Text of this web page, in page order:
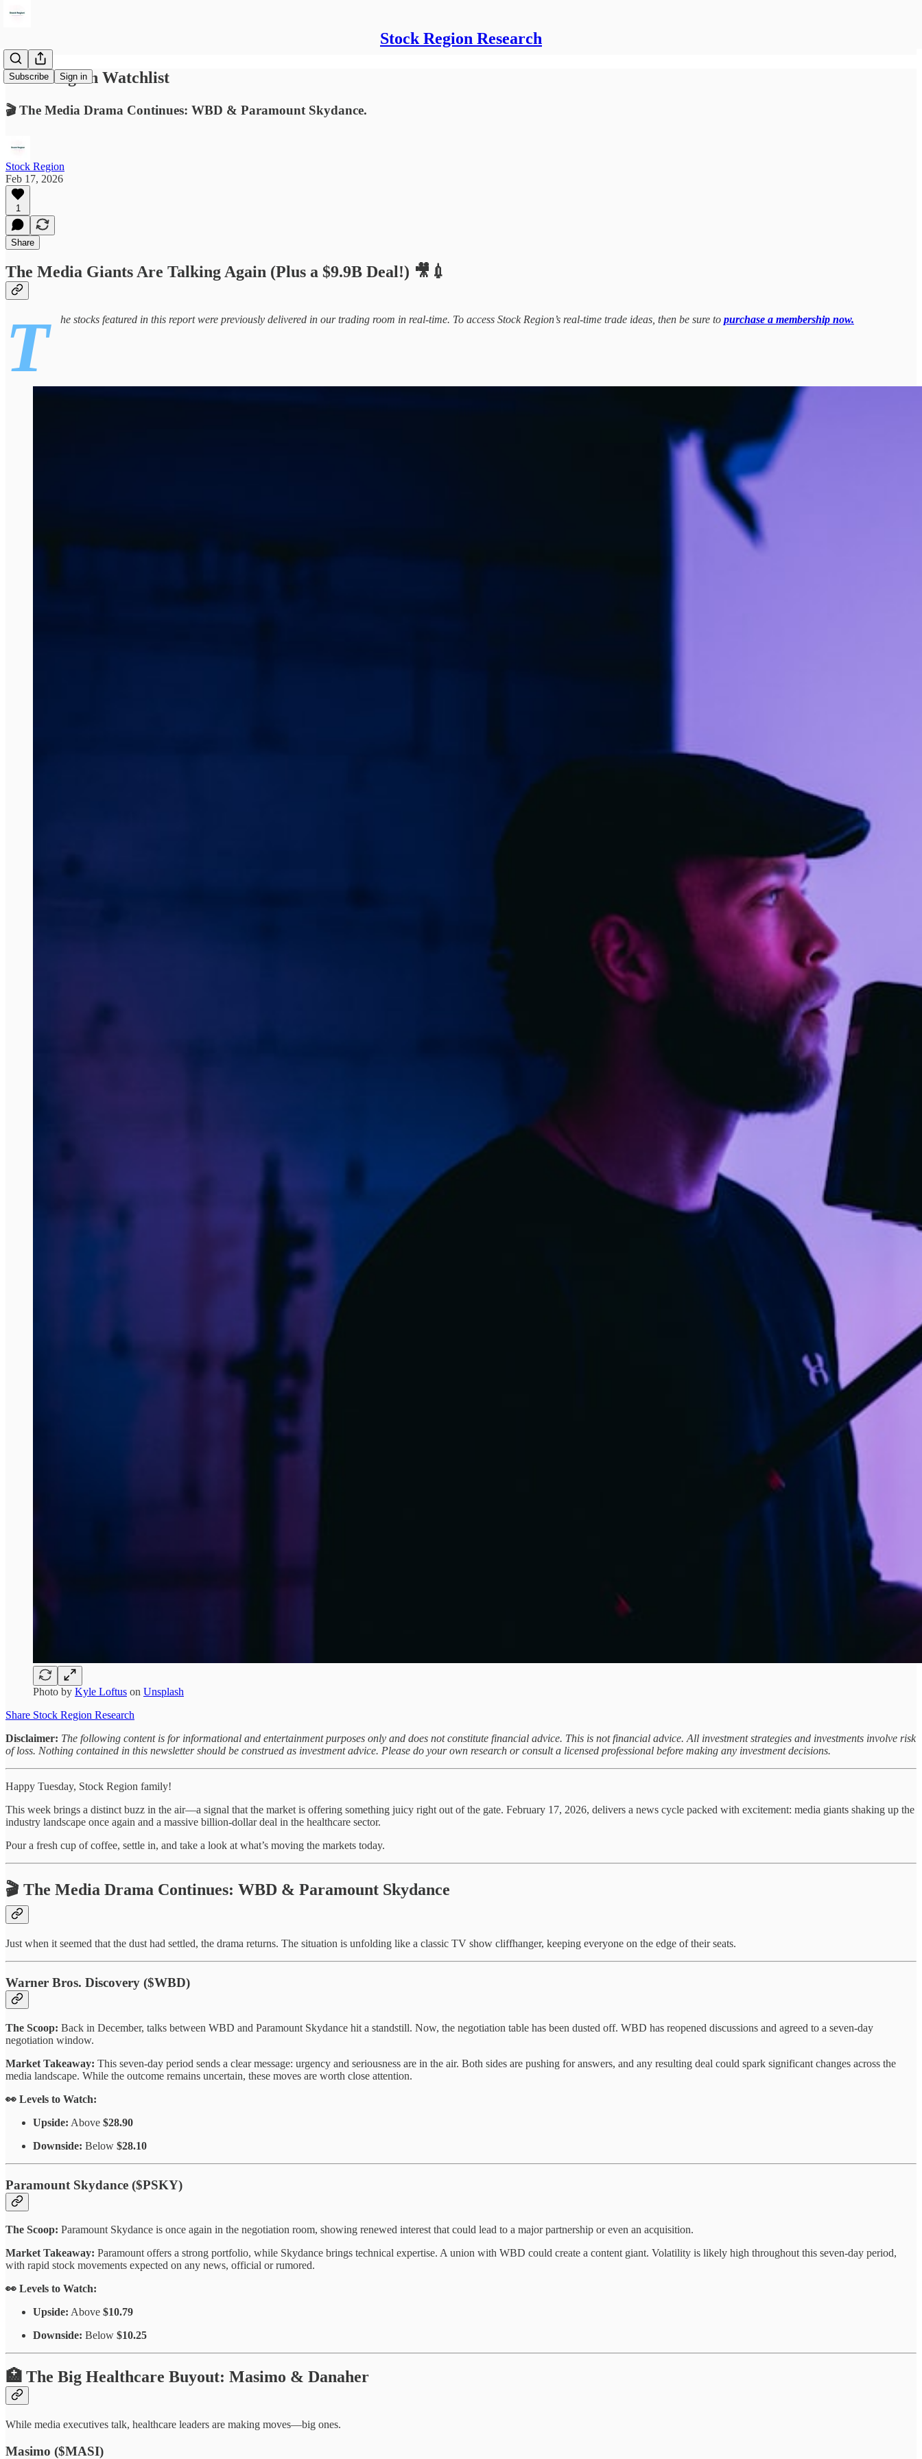
Stock Region Research
Subscribe Sign in
Stock Region Watchlist
🎬 The Media Drama Continues: WBD & Paramount Skydance.
Stock Region
Feb 17, 2026
1
Share
The Media Giants Are Talking Again (Plus a $9.9B Deal!) 🎥💉
T he stocks featured in this report were previously delivered in our trading room in real-time. To access Stock Region’s real-time trade ideas, then be sure to purchase a membership now.
Photo by Kyle Loftus on Unsplash
Share Stock Region Research
Disclaimer: The following content is for informational and entertainment purposes only and does not constitute financial advice. This is not financial advice. All investment strategies and investments involve risk
of loss. Nothing contained in this newsletter should be construed as investment advice. Please do your own research or consult a licensed professional before making any investment decisions.
Happy Tuesday, Stock Region family!
This week brings a distinct buzz in the air—a signal that the market is offering something juicy right out of the gate. February 17, 2026, delivers a news cycle packed with excitement: media giants shaking up the
industry landscape once again and a massive billion-dollar deal in the healthcare sector.
Pour a fresh cup of coffee, settle in, and take a look at what’s moving the markets today.
🎬 The Media Drama Continues: WBD & Paramount Skydance
Just when it seemed that the dust had settled, the drama returns. The situation is unfolding like a classic TV show cliffhanger, keeping everyone on the edge of their seats.
Warner Bros. Discovery ($WBD)
The Scoop: Back in December, talks between WBD and Paramount Skydance hit a standstill. Now, the negotiation table has been dusted off. WBD has reopened discussions and agreed to a seven-day
negotiation window.
Market Takeaway: This seven-day period sends a clear message: urgency and seriousness are in the air. Both sides are pushing for answers, and any resulting deal could spark significant changes across the
media landscape. While the outcome remains uncertain, these moves are worth close attention.
👀 Levels to Watch:
Upside: Above $28.90
Downside: Below $28.10
Paramount Skydance ($PSKY)
The Scoop: Paramount Skydance is once again in the negotiation room, showing renewed interest that could lead to a major partnership or even an acquisition.
Market Takeaway: Paramount offers a strong portfolio, while Skydance brings technical expertise. A union with WBD could create a content giant. Volatility is likely high throughout this seven-day period,
with rapid stock movements expected on any news, official or rumored.
👀 Levels to Watch:
Upside: Above $10.79
Downside: Below $10.25
🏥 The Big Healthcare Buyout: Masimo & Danaher
While media executives talk, healthcare leaders are making moves—big ones.
Masimo ($MASI)